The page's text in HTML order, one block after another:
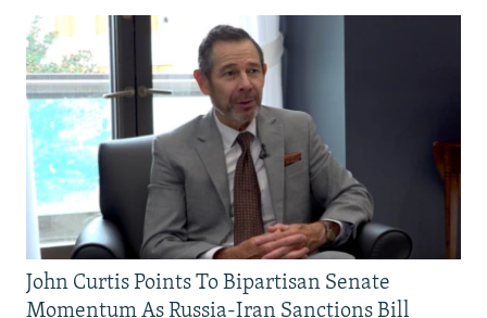
John Curtis Points To Bipartisan Senate
Momentum As Russia-Iran Sanctions Bill